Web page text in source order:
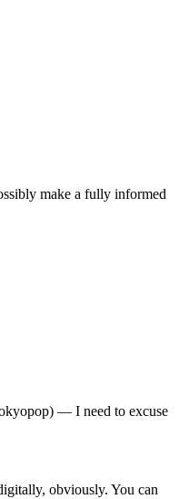
make a fully informed
— I need to excuse
obviously. You can